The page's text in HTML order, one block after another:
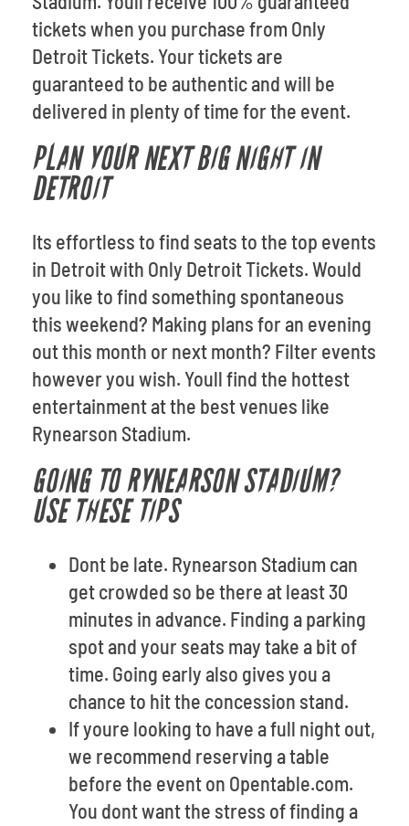
tickets when you purchase from Only
Detroit Tickets. Your tickets are
guaranteed to be authentic and will be
delivered in plenty of time for the event.
PLAN YOUR NEXT BIG NIGHT IN
DETROIT
Its effortless to find seats to the top events
in Detroit with Only Detroit Tickets. Would
you like to find something spontaneous
this weekend? Making plans for an evening
out this month or next month? Filter events
however you wish. Youll find the hottest
entertainment at the best venues like
Rynearson Stadium.
GOING TO RYNEARSON STADIUM?
USE THESE TIPS
Dont be late. Rynearson Stadium can
get crowded so be there at least 30
minutes in advance. Finding a parking
spot and your seats may take a bit of
time. Going early also gives you a
chance to hit the concession stand.
If youre looking to have a full night out,
we recommend reserving a table
before the event on Opentable.com.
You dont want the stress of finding a